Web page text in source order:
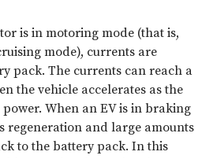
is in motoring mode (that is,
mode), currents are
pack. The currents can reach a
the vehicle accelerates as the
When an EV is in braking
regeneration and large amounts
to the battery pack. In this